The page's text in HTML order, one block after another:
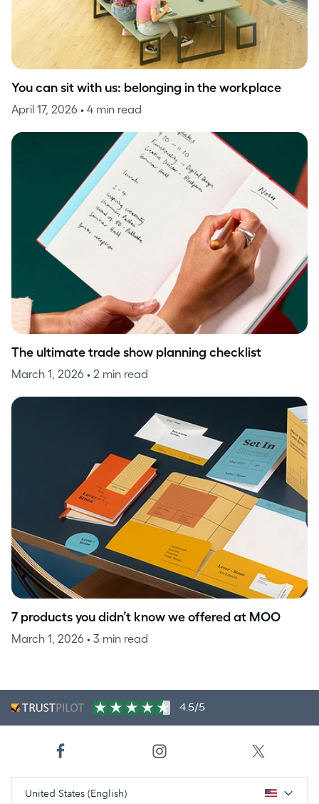
You can sit with us: belonging in the workplace
April 17, 2026 • 4 min read
The ultimate trade show planning checklist
March 1, 2026 • 2 min read
7 products you didn’t know we offered at MOO
March 1, 2026 • 3 min read
4.5/5
United States (English)